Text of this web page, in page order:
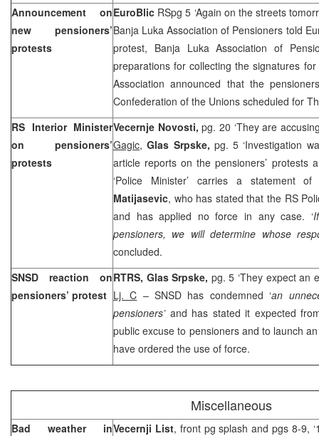
Announcement on
new pensioners’
protests
EuroBlic RSpg 5 ‘Again on the streets
Banja Luka Association of Pensioners told
protest, Banja Luka Association of
preparations for collecting the signatures
Association announced that the
Confederation of the Unions scheduled for
RS Interior Minister
on pensioners’
protests
Vecernje Novosti,pg. 20 ‘They are
Gagic,Glas Srpske, pg. 5 ‘Investigation
article reports on the pensioners’ protests
‘Police Minister’ carries a statement
Matijasevic, who has stated that the RS
and has applied no force in any case. ‘
pensioners, we will determine whose
concluded.
SNSD reaction on
pensioners’ protest
RTRS, Glas Srpske, pg. 5 ‘They expect an
Lj. C – SNSD has condemned ‘an
pensioners’and has stated it expected
public excuse to pensioners and to launch
have ordered the use of force.
Miscellaneous
Bad weather inVecernji List, front pg splash and pgs 8-9,